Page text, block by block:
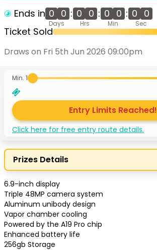
Ends in 0 0 : 0 0 : 0 0 : 0 0
Days Hrs Min Sec
Ticket Sold
Draws on Fri 5th Jun 2026 09:00pm
Min. 1
Entry Limits Reached!
Click here for free entry route details.
Prizes Details
6.9-inch display
Triple 48MP camera system
Aluminum unibody design
Vapor chamber cooling
Powered by the A19 Pro chip
Enhanced battery life
256gb Storage